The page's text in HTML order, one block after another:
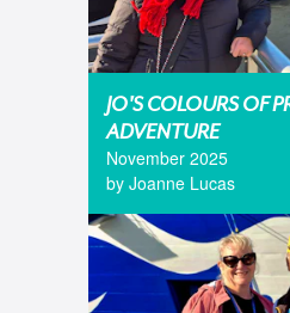
JO'S COLOURS OF
ADVENTURE
November 2025
by Joanne Lucas